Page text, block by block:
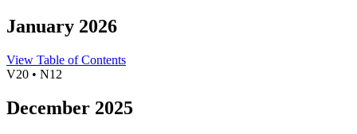
January 2026
View Table of Contents
V20 • N12
December 2025